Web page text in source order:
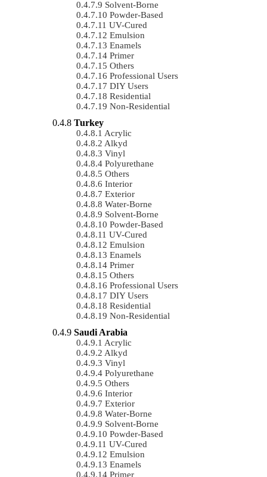
Solvent-Borne
Powder-Based
UV-Cured
Emulsion
Enamels
Primer
Others
Professional Users
DIY Users
Residential
Non-Residential
Turkey
Acrylic
Alkyd
Vinyl
Polyurethane
Others
Interior
Exterior
Water-Borne
Solvent-Borne
Powder-Based
UV-Cured
Emulsion
Enamels
Primer
Others
Professional Users
DIY Users
Residential
Non-Residential
Saudi Arabia
Acrylic
Alkyd
Vinyl
Polyurethane
Others
Interior
Exterior
Water-Borne
Solvent-Borne
Powder-Based
UV-Cured
Emulsion
Enamels
Primer